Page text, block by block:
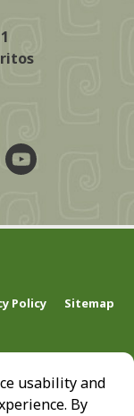
YouTube
Policy Sitemap
usability and
By